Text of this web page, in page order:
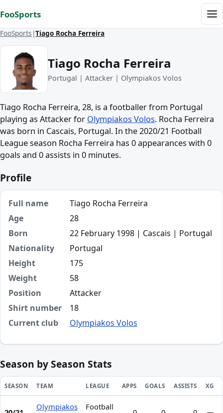
FooSports
FooSports Tiago Rocha Ferreira
Tiago Rocha Ferreira
Portugal | Attacker | Olympiakos Volos
Tiago Rocha Ferreira, 28, is a footballer from Portugal
playing as Attacker for Olympiakos Volos. Rocha Ferreira
was born in Cascais, Portugal. In the 2020/21 Football
League season Rocha Ferreira has 0 appearances with 0
goals and 0 assists in 0 minutes.
Profile
Full name
Tiago Rocha Ferreira
Age
28
Born
22 February 1998 | Cascais | Portugal
Nationality
Portugal
Height
175
Weight
58
Position
Attacker
Shirt number
18
Current club
Olympiakos Volos
Season by Season Stats
Season statistics for Tiago Rocha Ferreira
SEASON TEAM LEAGUE APPS GOALS ASSISTS XG
Olympiakos
Football